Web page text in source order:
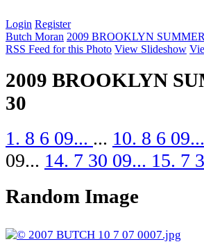
Login Register
Butch Moran 2009 BROOKLYN
RSS Feed for this Photo View Slideshow
2009 BROOKLYN
30
1. 8 6 09... ... 10. 8 6 09...
09... 14. 7 30 09... 15. 7
Random Image